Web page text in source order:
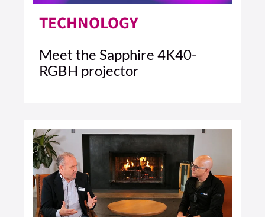
TECHNOLOGY
Meet the Sapphire 4K40-
RGBH projector